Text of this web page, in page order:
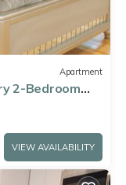
Apartment
2-Bedroom
VIEW AVAILABILITY